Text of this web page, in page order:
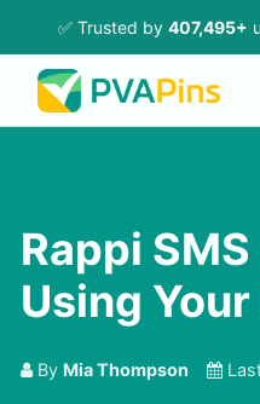
✅ Trusted by 407,495+
Rappi
Using
By Mia Thompson